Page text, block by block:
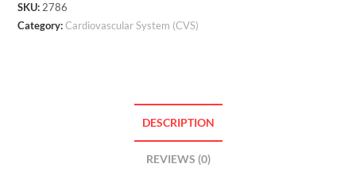
SKU: 2786
Category:Cardiovascular System (CVS)
DESCRIPTION
REVIEWS (0)